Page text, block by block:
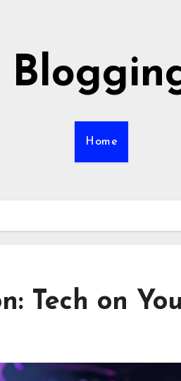
Home
Tech on